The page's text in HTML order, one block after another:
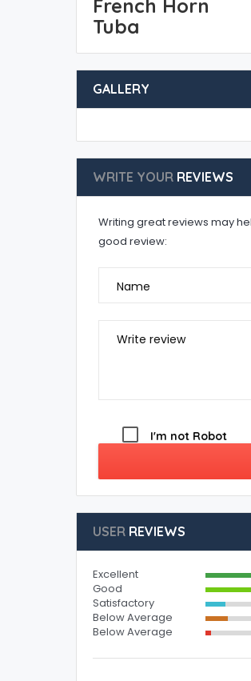
French Horn
Tuba
GALLERY
WRITE YOURREVIEWS
Writing great reviews may
good review:
Name
Write review
I'm not Robot
USERREVIEWS
Excellent
Good
Satisfactory
Below Average
Below Average